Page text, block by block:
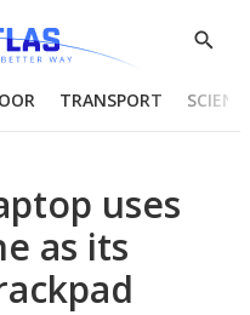
Show
TRANSPORT
uses
as its